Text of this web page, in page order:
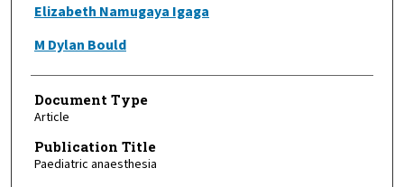
Elizabeth Namugaya Igaga
M Dylan Bould
Document Type
Article
Publication Title
Paediatric anaesthesia